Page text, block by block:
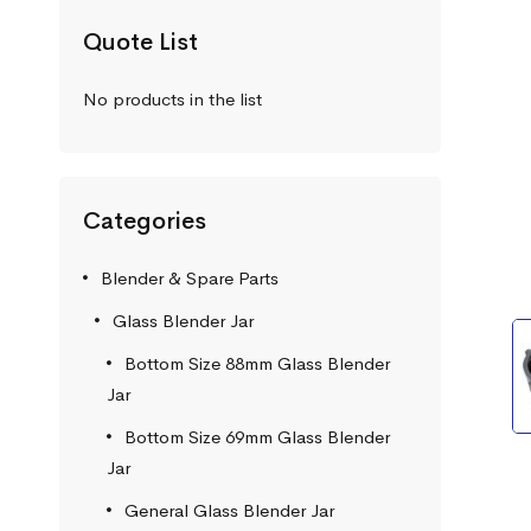
Quote List
No products in the list
Categories
Blender & Spare Parts
Glass Blender Jar
Bottom Size 88mm Glass Blender
Jar
Bottom Size 69mm Glass Blender
Jar
General Glass Blender Jar